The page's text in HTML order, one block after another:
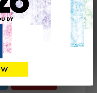
CONTACT THE